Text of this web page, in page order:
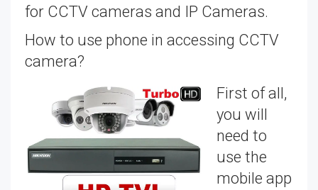
for CCTV cameras and IP Cameras.
How to use phone in accessing CCTV
camera?
First of all,
you will
need to
use the
mobile app